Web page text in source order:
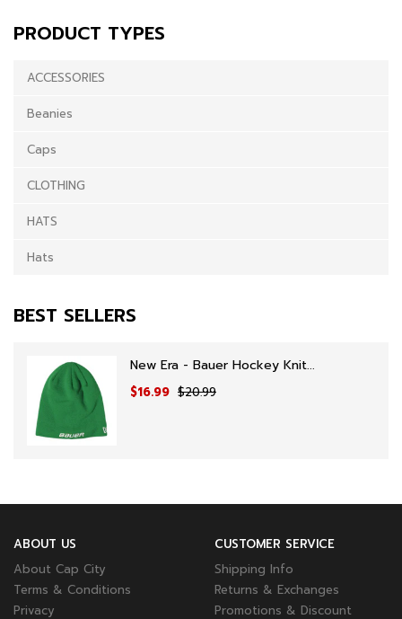
PRODUCT TYPES
ACCESSORIES
Beanies
Caps
CLOTHING
HATS
Hats
BEST SELLERS
New Era - Bauer Hockey Knit...
$16.99 $20.99
ABOUT US
About Cap City
Terms & Conditions
Privacy
CUSTOMER SERVICE
Shipping Info
Returns & Exchanges
Promotions & Discount